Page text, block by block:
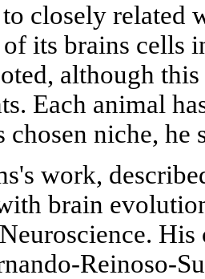
closely related
of its brains cells
although this
Each animal
niche, he
work,
brain
His
Reinoso-